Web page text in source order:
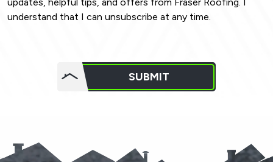
understand that I can unsubscribe at any time.
SUBMIT